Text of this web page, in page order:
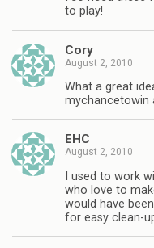
to play!
Cory
August 2, 2010
What a great
mychancetowin
EHC
August 2, 2010
I used to work
who love to
would have
for easy clean-